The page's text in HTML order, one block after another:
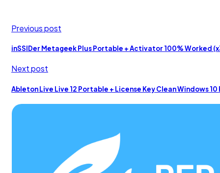
Previous post
inSSIDer Metageek Plus Portable + Activator 100% Worked
Next post
Ableton Live Live 12 Portable + License Key Clean Windows 10